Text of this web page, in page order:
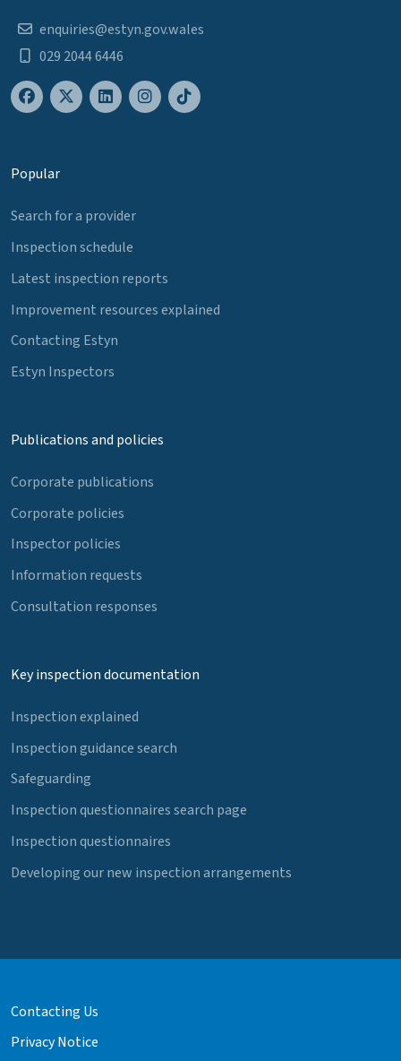
enquiries@estyn.gov.wales
029 2044 6446
Popular
Search for a provider
Inspection schedule
Latest inspection reports
Improvement resources explained
Contacting Estyn
Estyn Inspectors
Publications and policies
Corporate publications
Corporate policies
Inspector policies
Information requests
Consultation responses
Key inspection documentation
Inspection explained
Inspection guidance search
Safeguarding
Inspection questionnaires search page
Inspection questionnaires
Developing our new inspection arrangements
Contacting Us
Privacy Notice